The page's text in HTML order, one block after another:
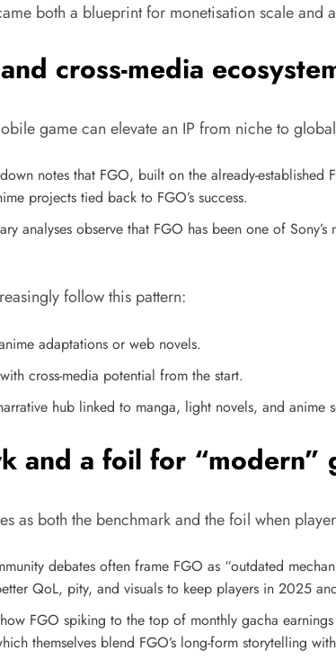
both a blueprint for monetisation scale
cross-media
game can elevate an IP from niche to
notes that FGO, built on the already-
projects tied back to FGO’s success.
analyses observe that FGO has been one of
follow this pattern:
adaptations or web novels.
cross-media potential from the start.
hub linked to manga, light novels, and
and a foil for “modern”
as both the benchmark and the foil when
debates often frame FGO as “outdated
QoL, pity, and visuals to keep players in 2025
FGO spiking to the top of monthly gacha
themselves blend FGO’s long-form storytelling